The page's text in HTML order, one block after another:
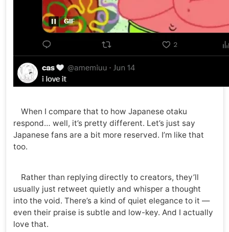
When I compare that to how Japanese otaku
respond… well, it’s pretty different. Let’s just say
Japanese fans are a bit more reserved. I’m like that
too.
Rather than replying directly to creators, they’ll
usually just retweet quietly and whisper a thought
into the void. There’s a kind of quiet elegance to it —
even their praise is subtle and low-key. And I actually
love that.